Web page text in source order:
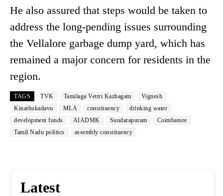
He also assured that steps would be taken to
address the long-pending issues surrounding
the Vellalore garbage dump yard, which has
remained a major concern for residents in the
region.
TAGS TVK Tamilaga Vettri Kazhagam
Vignesh
Kinathukadavu
MLA constituency
drinking water
development funds
AIADMK Sundarapuram
Coimbatore
Tamil Nadu politics
assembly constituency
Latest